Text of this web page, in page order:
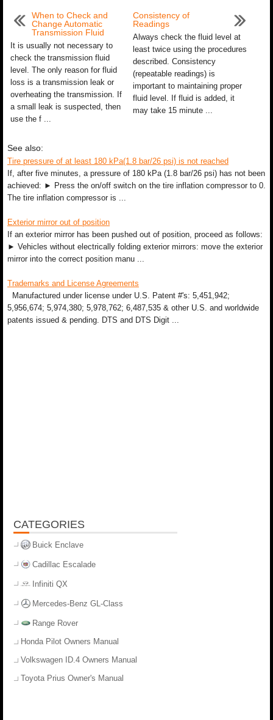
When to Check and
Change Automatic
Transmission Fluid
It is usually not necessary to
check the transmission fluid
level. The only reason for fluid
loss is a transmission leak or
overheating the transmission. If
a small leak is suspected, then
use the f ...
Consistency of
Readings
Always check the fluid level at
least twice using the procedures
described. Consistency
(repeatable readings) is
important to maintaining proper
fluid level. If fluid is added, it
may take 15 minute ...
See also:
Tire pressure of at least 180 kPa(1.8 bar/26 psi) is not reached
If, after five minutes, a pressure of 180 kPa (1.8 bar/26 psi) has not been
achieved: ► Press the on/off switch on the tire inflation compressor to 0.
The tire inflation compressor is ...
Exterior mirror out of position
If an exterior mirror has been pushed out of position, proceed as follows:
► Vehicles without electrically folding exterior mirrors: move the exterior
mirror into the correct position manu ...
Trademarks and License Agreements
Manufactured under license under U.S. Patent #'s: 5,451,942;
5,956,674; 5,974,380; 5,978,762; 6,487,535 & other U.S. and worldwide
patents issued & pending. DTS and DTS Digit ...
CATEGORIES
Buick Enclave
Cadillac Escalade
Infiniti QX
Mercedes-Benz GL-Class
Range Rover
Honda Pilot Owners Manual
Volkswagen ID.4 Owners Manual
Toyota Prius Owner's Manual